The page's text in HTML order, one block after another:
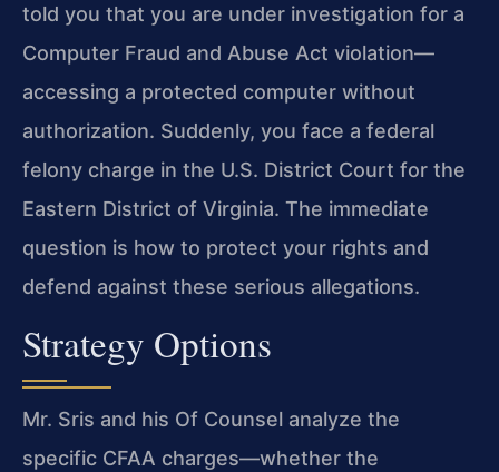
told you that you are under investigation for a
Computer Fraud and Abuse Act violation—
accessing a protected computer without
authorization. Suddenly, you face a federal
felony charge in the U.S. District Court for the
Eastern District of Virginia. The immediate
question is how to protect your rights and
defend against these serious allegations.
Strategy Options
Mr. Sris and his Of Counsel analyze the
specific CFAA charges—whether the